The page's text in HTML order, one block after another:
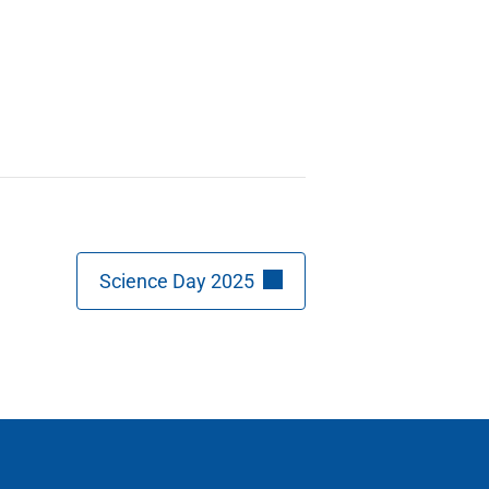
Science Day 2025